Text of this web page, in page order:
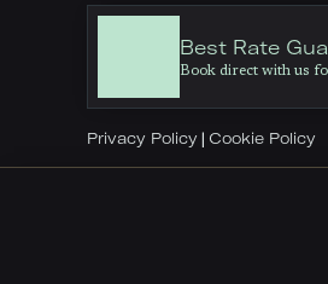
Best Rate
Book direct with us
Privacy Policy Cookie Policy